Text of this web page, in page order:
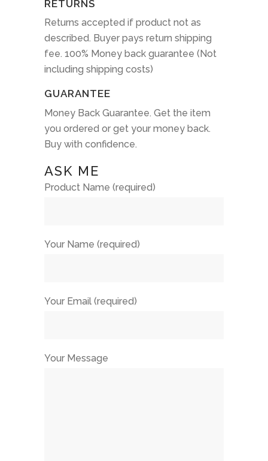
RETURNS
Returns accepted if product not as
described. Buyer pays return shipping
fee. 100% Money back guarantee (Not
including shipping costs)
GUARANTEE
Money Back Guarantee. Get the item
you ordered or get your money back.
Buy with confidence.
ASK ME
Product Name (required)
Your Name (required)
Your Email (required)
Your Message